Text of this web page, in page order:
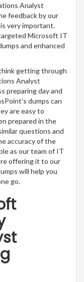
Analyst
feedback by our
very important.
Microsoft IT
and enhanced
getting through
Analyst
preparing day and
dumps can
are easy to
prepared in the
questions and
accuracy of the
as our team of IT
offering it to our
will help you
go.